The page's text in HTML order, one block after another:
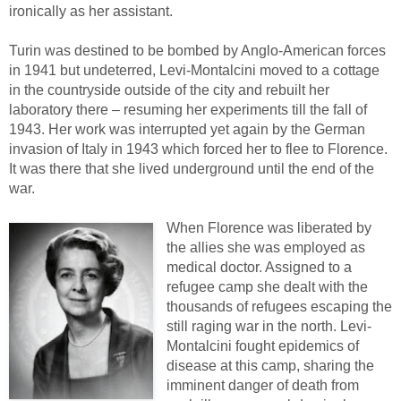
ironically as her assistant.
Turin was destined to be bombed by Anglo-American forces
in 1941 but undeterred, Levi-Montalcini moved to a cottage
in the countryside outside of the city and rebuilt her
laboratory there – resuming her experiments till the fall of
1943. Her work was interrupted yet again by the German
invasion of Italy in 1943 which forced her to flee to Florence.
It was there that she lived underground until the end of the
war.
When Florence was liberated by
the allies she was employed as
medical doctor. Assigned to a
refugee camp she dealt with the
thousands of refugees escaping the
still raging war in the north. Levi-
Montalcini fought epidemics of
disease at this camp, sharing the
imminent danger of death from